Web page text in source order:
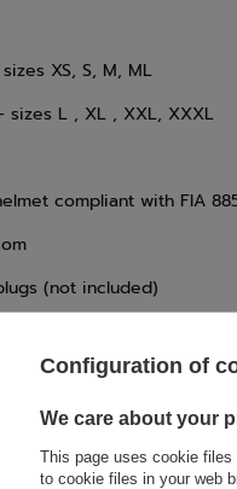
XS, S, M, ML
sizes L , XL , XXL, XXXL
compliant with FIA
(not included)
aerodynamic
clasp
system
mouth distance
Configuration of
We care about your
This page uses cookie
to cookie files in your web